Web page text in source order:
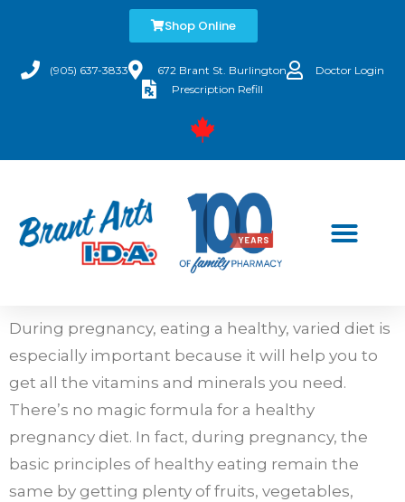
(905) 637-3833 672 Brant St. Burlington
Doctor Login
Prescription Refill
Shop Online
During pregnancy, eating a healthy, varied diet is
especially important because it will help you to
get all the vitamins and minerals you need.
There’s no magic formula for a healthy
pregnancy diet. In fact, during pregnancy, the
basic principles of healthy eating remain the
same by getting plenty of fruits, vegetables,